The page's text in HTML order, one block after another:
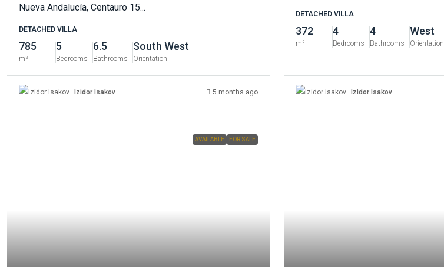
Nueva Andalucía, Centauro 15...
DETACHED VILLA
785
m²
5
Bedrooms
6.5
Bathrooms
South West
Orientation
Izidor Isakov 5 months ago
DETACHED VILLA
372
m²
4
Bedrooms
4
Bathrooms
West
Orientation
Izidor Isakov
AVAILABLE FOR SALE